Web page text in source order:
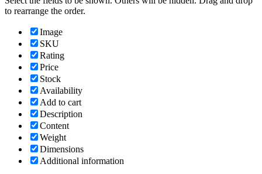
to rearrange the order.
Image
SKU
Rating
Price
Stock
Availability
Add to cart
Description
Content
Weight
Dimensions
Additional information